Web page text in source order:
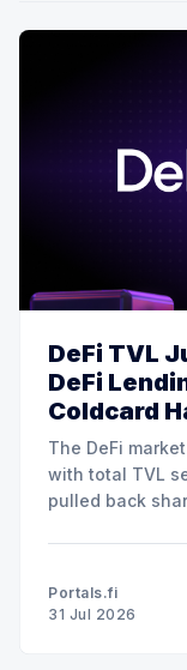
DeFi TVL
DeFi
Coldcard
The DeFi
with total TVL
pulled back
Portals.fi
31 Jul 2026